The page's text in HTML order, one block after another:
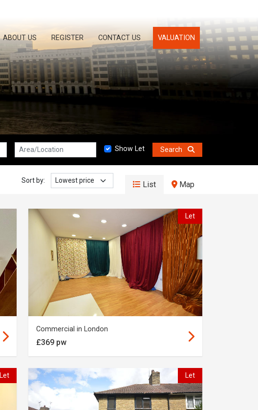
ABOUT US REGISTER CONTACT US VALUATION
Location: Show Let Search
Sort by: List Map
Let
Commercial in London
£369 pw
Let Let